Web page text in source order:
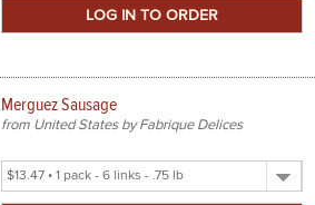
Merguez Sausage
from United States by Fabrique Delices
Select
Product